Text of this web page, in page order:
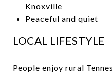
Knoxville
Peaceful and quiet
LOCAL LIFESTYLE
People enjoy rural